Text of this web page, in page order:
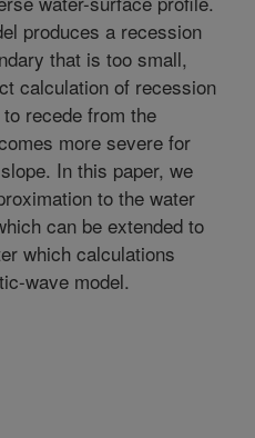
produces a recession
that is too small,
calculation of recession
recede from the
more severe for
In this paper, we
to the water
can be extended to
which calculations
wave model.